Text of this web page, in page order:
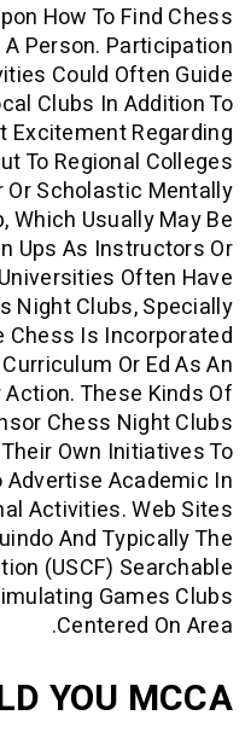
Ideas Upon How To
Around A Person.
Of Activities Could
With Local Clubs In
Current Excitement
Out To
To A Junior Or
Club, Which
To Grown Ups As
Universities
Own Chess Night
Where Chess Is
Particular Curriculum
Action.
Sponsor Chess
Their Own
Able To Advertise
Recreational Activities.
And
Federation (USCF)
Stimulating
COULD YOU